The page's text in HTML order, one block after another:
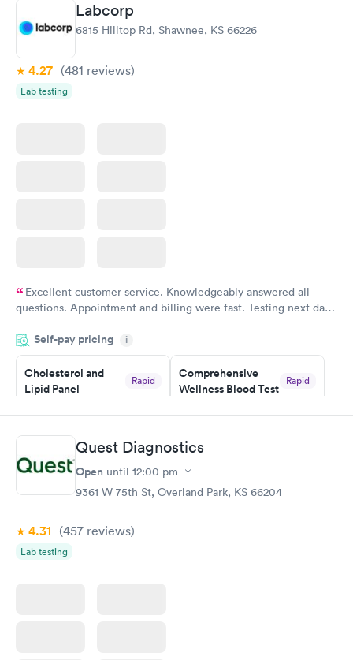
Men's Health Blood
Test
Rapid
Book now
Blood Test
Labcorp
6815 Hilltop Rd, Shawnee, KS 66226
4.27 (481 reviews)
Lab testing
Excellent customer service. Knowledgeably answered all
questions. Appointment and billing were fast. Testing next day
Highly recommend.
Self-pay pricing i
Cholesterol and
Lipid Panel
Rapid
Book now
Comprehensive
Wellness Blood Test
Rapid
Book now
Men's Health Blood
Test
Women's Health
Blood Test
$199
Quest Diagnostics
Open until 12:00 pm
9361 W 75th St, Overland Park, KS 66204
4.31 (457 reviews)
Lab testing